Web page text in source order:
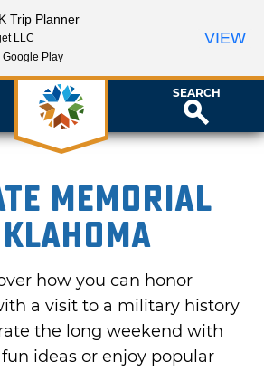
SEARCH
Memorial
how you can honor
a visit to a military history
the long weekend with
ideas or enjoy popular
Trip Planner
LLC
Google Play
VIEW